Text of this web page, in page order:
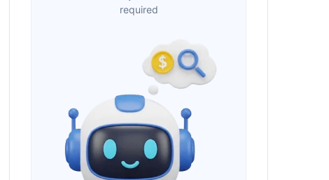
required